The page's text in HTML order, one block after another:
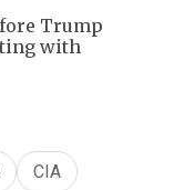
Trump
with
CIA